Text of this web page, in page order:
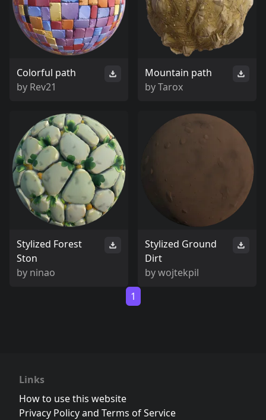
Colorful path
by Rev21
Mountain path
byTarox
Stylized Forest
Ston
by ninao
Stylized Ground
Dirt
bywojtekpil
1
Links
How to use this website
Privacy Policy and Terms of Service